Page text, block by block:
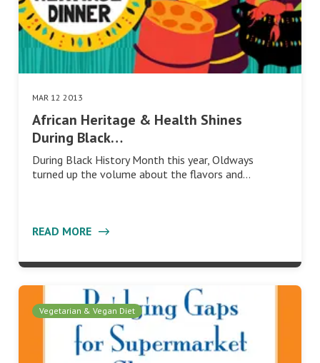
MAR 12 2013
African Heritage & Health Shines
During Black…
During Black History Month this year, Oldways
turned up the volume about the flavors and…
READ MORE
Vegetarian & Vegan Diet